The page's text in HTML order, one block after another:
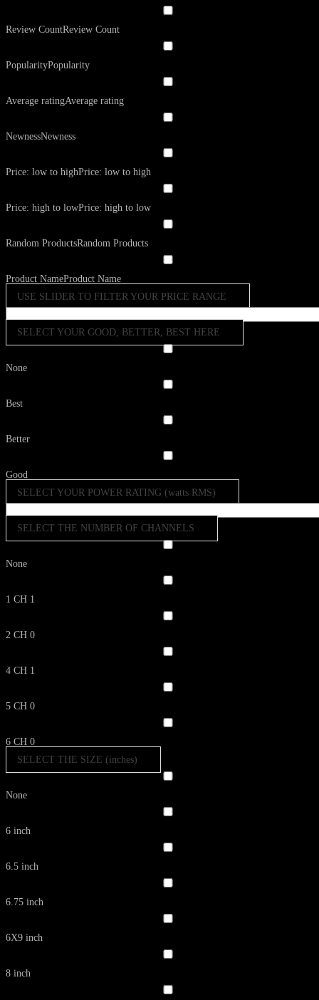
Review CountReview Count
PopularityPopularity
Average ratingAverage rating
NewnessNewness
Price: low to highPrice: low to high
Price: high to lowPrice: high to low
Random ProductsRandom Products
Product NameProduct Name
USE SLIDER TO FILTER YOUR PRICE RANGE
SELECT YOUR GOOD, BETTER, BEST HERE
None
Best
Better
Good
SELECT YOUR POWER RATING (watts RMS)
SELECT THE NUMBER OF CHANNELS
None
1 CH 1
2 CH 0
4 CH 1
5 CH 0
6 CH 0
SELECT THE SIZE (inches)
None
6 inch
6.5 inch
6.75 inch
6X9 inch
8 inch